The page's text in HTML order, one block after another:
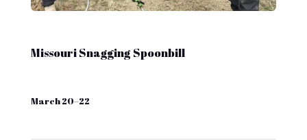
Missouri Snagging Spoonbill
March 20–22